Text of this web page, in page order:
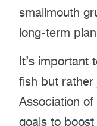
smallmouth
long-term
It’s important
fish but rather
Association of
goals to